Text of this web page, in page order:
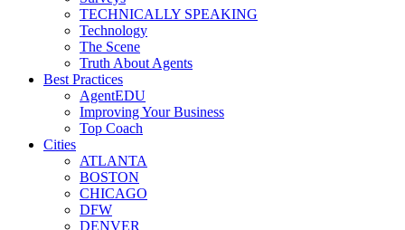
TECHNICALLY SPEAKING
Technology
The Scene
Truth About Agents
Best Practices
AgentEDU
Improving Your Business
Top Coach
Cities
ATLANTA
BOSTON
CHICAGO
DFW
DENVER